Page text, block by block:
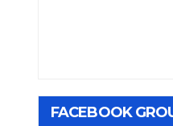
FACEBOOK